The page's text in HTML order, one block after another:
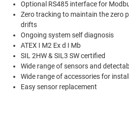
Optional RS485 interface for
Zero tracking to maintain the zero
drifts
Ongoing system self diagnosis
ATEX I M2 Ex d I Mb
SIL 2HW & SIL3 SW certified
Wide range of sensors and
Wide range of accessories for
Easy sensor replacement